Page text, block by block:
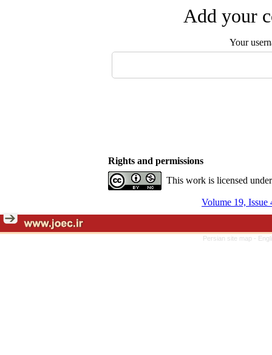
Add your
Your
Rights and permissions
This work is licensed
Volume 19, Issue
Persian site map -